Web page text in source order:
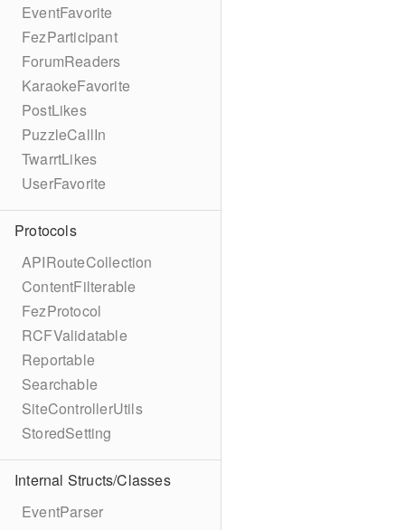
EventFavorite
FezParticipant
ForumReaders
KaraokeFavorite
PostLikes
PuzzleCallIn
TwarrtLikes
UserFavorite
Protocols
APIRouteCollection
ContentFilterable
FezProtocol
RCFValidatable
Reportable
Searchable
SiteControllerUtils
StoredSetting
Internal Structs/Classes
EventParser